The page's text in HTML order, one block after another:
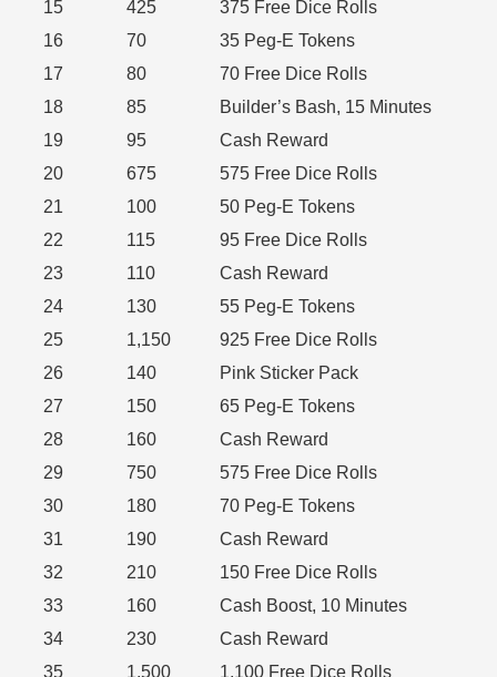
15
425
375 Free Dice Rolls
16
70
35 Peg-E Tokens
17
80
70 Free Dice Rolls
18
85
Builder’s Bash, 15 Minutes
19
95
Cash Reward
20
675
575 Free Dice Rolls
21
100
50 Peg-E Tokens
22
115
95 Free Dice Rolls
23
110
Cash Reward
24
130
55 Peg-E Tokens
25
1,150
925 Free Dice Rolls
26
140
Pink Sticker Pack
27
150
65 Peg-E Tokens
28
160
Cash Reward
29
750
575 Free Dice Rolls
30
180
70 Peg-E Tokens
31
190
Cash Reward
32
210
150 Free Dice Rolls
33
160
Cash Boost, 10 Minutes
34
230
Cash Reward
35
1,500 1,100 Free Dice Rolls